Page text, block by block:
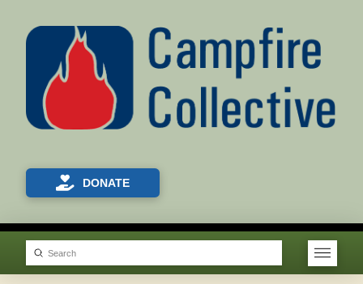
DONATE
Search
Submit